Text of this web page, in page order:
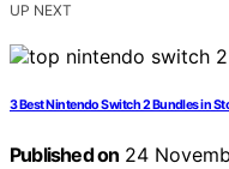
UP NEXT
3 Best Nintendo Switch 2 Bundles in
Published on 24